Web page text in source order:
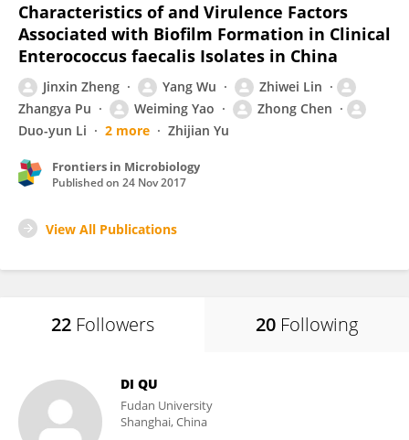
Characteristics of and Virulence Factors
Associated with Biofilm Formation in Clinical
Enterococcus faecalis Isolates in China
Jinxin Zheng Yang Wu
Zhiwei Lin
Zhangya Pu
Weiming Yao
Zhong Chen
Duo-yun Li
2 more Zhijian Yu
Frontiers in Microbiology
Published on 24 Nov 2017
View All Publications
22 Followers 20 Following
DI QU
Fudan University
Shanghai, China